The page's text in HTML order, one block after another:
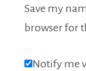
Save my
browser for
Notify me